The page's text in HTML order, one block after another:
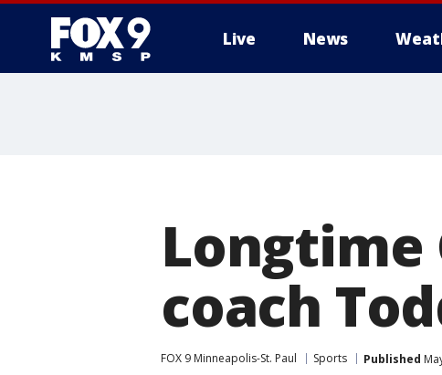
Live News
Longtime
coach
FOX 9 Minneapolis-St. Paul Sports Published